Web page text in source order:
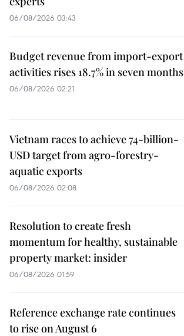
06/08/2026 03:43
Budget revenue from import-export
activities rises 18.7% in seven months
06/08/2026 02:21
Vietnam races to achieve 74-billion-
USD target from agro-forestry-
aquatic exports
06/08/2026 02:08
Resolution to create fresh
momentum for healthy, sustainable
property market: insider
06/08/2026 01:59
Reference exchange rate continues
to rise on August 6